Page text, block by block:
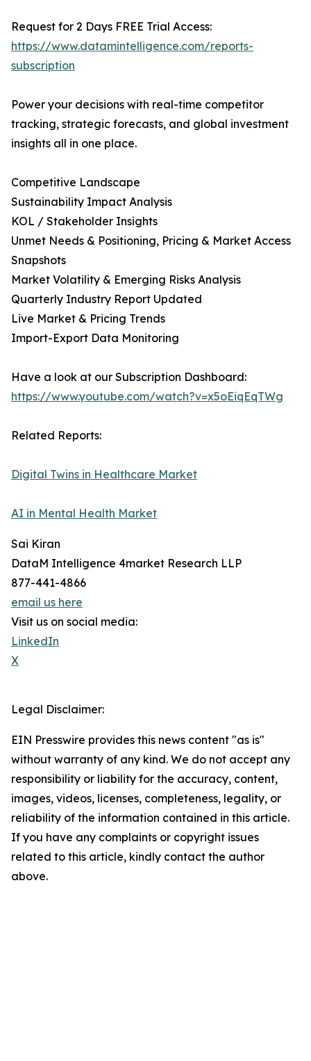
Request for 2 Days FREE Trial Access:
https://www.datamintelligence.com/reports-
subscription
Power your decisions with real-time competitor
tracking, strategic forecasts, and global investment
insights all in one place.
Competitive Landscape
Sustainability Impact Analysis
KOL / Stakeholder Insights
Unmet Needs & Positioning, Pricing & Market Access
Snapshots
Market Volatility & Emerging Risks Analysis
Quarterly Industry Report Updated
Live Market & Pricing Trends
Import-Export Data Monitoring
Have a look at our Subscription Dashboard:
https://www.youtube.com/watch?v=x5oEiqEqTWg
Related Reports:
Digital Twins in Healthcare Market
AI in Mental Health Market
Sai Kiran
DataM Intelligence 4market Research LLP
877-441-4866
email us here
Visit us on social media:
LinkedIn
X
Legal Disclaimer:
EIN Presswire provides this news content "as is"
without warranty of any kind. We do not accept any
responsibility or liability for the accuracy, content,
images, videos, licenses, completeness, legality, or
reliability of the information contained in this article.
If you have any complaints or copyright issues
related to this article, kindly contact the author
above.